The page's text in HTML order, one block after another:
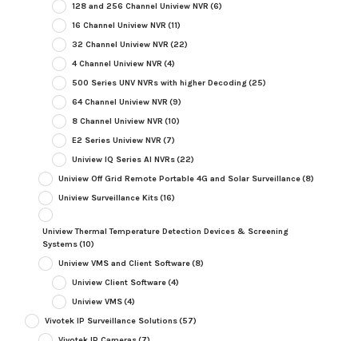
128 and 256 Channel Uniview NVR (6)
16 Channel Uniview NVR (11)
32 Channel Uniview NVR (22)
4 Channel Uniview NVR (4)
500 Series UNV NVRs with higher Decoding(25)
64 Channel Uniview NVR (9)
8 Channel Uniview NVR (10)
E2 Series Uniview NVR (7)
Uniview IQ Series AI NVRs(22)
Uniview Off Grid Remote Portable 4G and Solar Surveillance(8)
Uniview Surveillance Kits(16)
Uniview Thermal Temperature Detection Devices & Screening
Systems(10)
Uniview VMS and Client Software(8)
Uniview Client Software(4)
Uniview VMS(4)
Vivotek IP Surveillance Solutions(57)